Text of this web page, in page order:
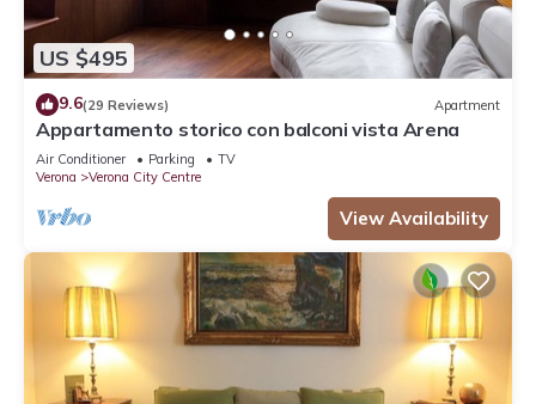
US $495
9.6(29 Reviews) Apartment
Appartamento storico con balconi vista Arena
Air Conditioner Parking
TV
Verona
Verona City Centre
View Availability